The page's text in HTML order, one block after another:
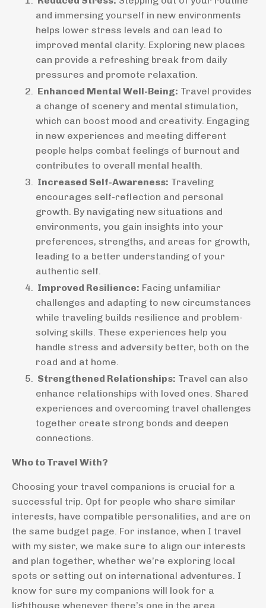
and immersing yourself in new environments
helps lower stress levels and can lead to
improved mental clarity. Exploring new places
can provide a refreshing break from daily
pressures and promote relaxation.
Enhanced Mental Well-Being: Travel provides
a change of scenery and mental stimulation,
which can boost mood and creativity. Engaging
in new experiences and meeting different
people helps combat feelings of burnout and
contributes to overall mental health.
Increased Self-Awareness: Traveling
encourages self-reflection and personal
growth. By navigating new situations and
environments, you gain insights into your
preferences, strengths, and areas for growth,
leading to a better understanding of your
authentic self.
Improved Resilience: Facing unfamiliar
challenges and adapting to new circumstances
while traveling builds resilience and problem-
solving skills. These experiences help you
handle stress and adversity better, both on the
road and at home.
Strengthened Relationships: Travel can also
enhance relationships with loved ones. Shared
experiences and overcoming travel challenges
together create strong bonds and deepen
connections.
Who to Travel With?
Choosing your travel companions is crucial for a
successful trip. Opt for people who share similar
interests, have compatible personalities, and are on
the same budget page. For instance, when I travel
with my sister, we make sure to align our interests
and plan together, whether we’re exploring local
spots or setting out on international adventures. I
know for sure my companions will look for a
lighthouse whenever there’s one in the area